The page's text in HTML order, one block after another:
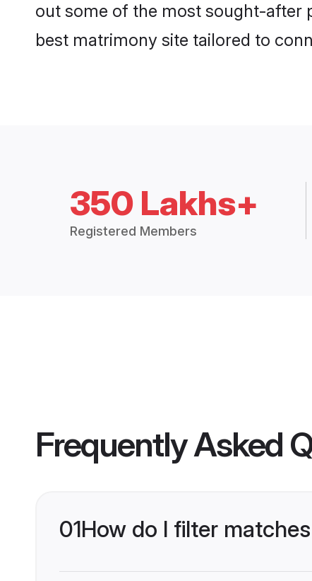
out some of the most sought-after
best matrimony site tailored to
350 Lakhs+
Registered Members
Frequently Asked
01How do I filter